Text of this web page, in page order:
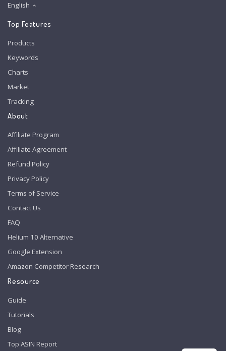
English
Top Features
Products
Keywords
Charts
Market
Tracking
About
Affiliate Program
Affiliate Agreement
Refund Policy
Privacy Policy
Terms of Service
Contact Us
FAQ
Helium 10 Alternative
Google Extension
Amazon Competitor Research
Resource
Guide
Tutorials
Blog
Top ASIN Report